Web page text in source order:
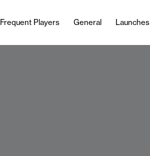
Frequent Players General Launches